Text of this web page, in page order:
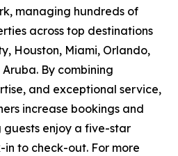
managing hundreds of
across top destinations
Houston, Miami, Orlando,
By combining
and exceptional service,
increase bookings and
guests enjoy a five-star
to check-out. For more